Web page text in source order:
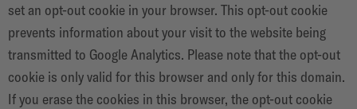
set an opt-out cookie in your browser. This opt-out cookie
prevents information about your visit to the website being
transmitted to Google Analytics. Please note that the opt-out
cookie is only valid for this browser and only for this domain.
If you erase the cookies in this browser, the opt-out cookie